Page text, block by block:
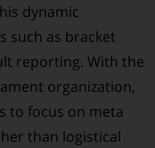
dynamic
such as bracket
reporting. With the
organization,
to focus on meta
than logistical